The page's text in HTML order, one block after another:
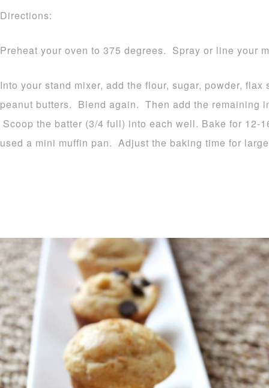
Directions:
Preheat your oven to 375 degrees. Spray or line your
Into your stand mixer, add the flour, sugar, powder,
peanut butters. Blend again. Then add the remaining
Scoop the batter (3/4 full) into each well. Bake for 12-
used a mini muffin pan. Adjust the baking time for